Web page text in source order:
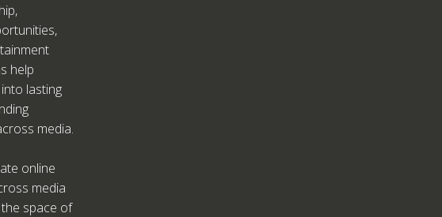
help
lasting
media.
online
media
space of